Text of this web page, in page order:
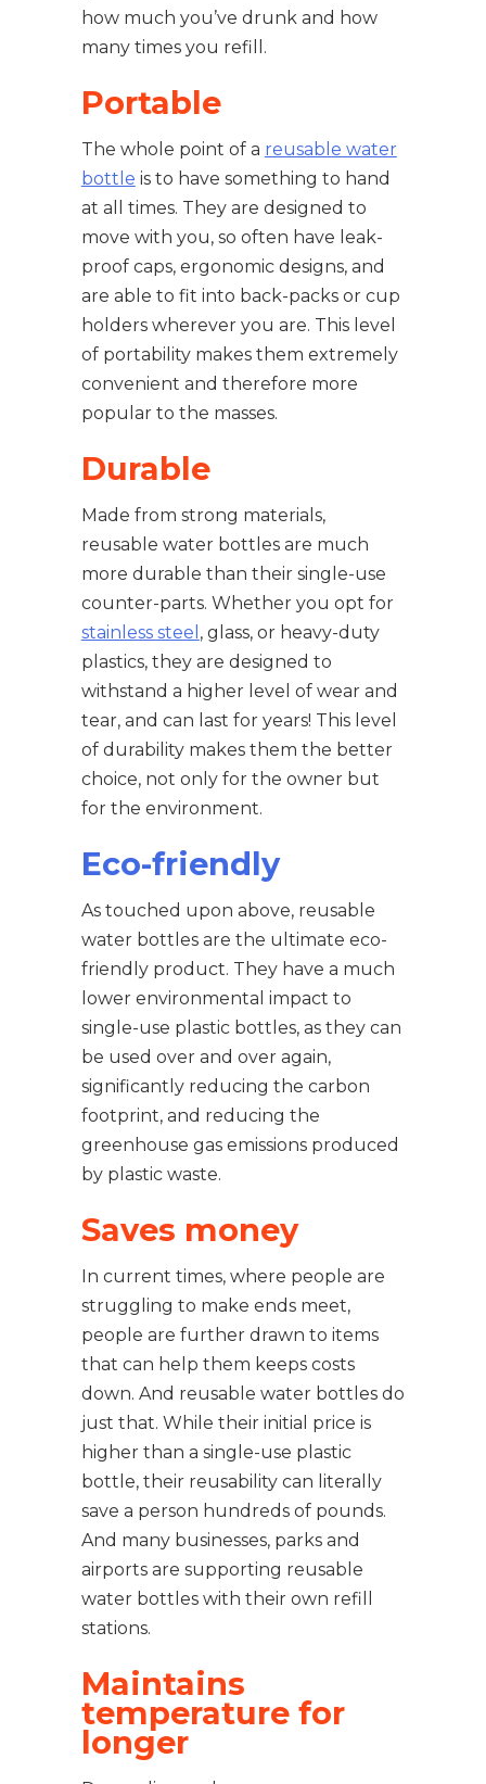
how much you’ve drunk and how
many times you refill.
Portable
The whole point of a reusable water
bottle is to have something to hand
at all times. They are designed to
move with you, so often have leak-
proof caps, ergonomic designs, and
are able to fit into back-packs or cup
holders wherever you are. This level
of portability makes them extremely
convenient and therefore more
popular to the masses.
Durable
Made from strong materials,
reusable water bottles are much
more durable than their single-use
counter-parts. Whether you opt for
stainless steel , glass, or heavy-duty
plastics, they are designed to
withstand a higher level of wear and
tear, and can last for years! This level
of durability makes them the better
choice, not only for the owner but
for the environment.
Eco-friendly
As touched upon above, reusable
water bottles are the ultimate eco-
friendly product. They have a much
lower environmental impact to
single-use plastic bottles, as they can
be used over and over again,
significantly reducing the carbon
footprint, and reducing the
greenhouse gas emissions produced
by plastic waste.
Saves money
In current times, where people are
struggling to make ends meet,
people are further drawn to items
that can help them keeps costs
down. And reusable water bottles do
just that. While their initial price is
higher than a single-use plastic
bottle, their reusability can literally
save a person hundreds of pounds.
And many businesses, parks and
airports are supporting reusable
water bottles with their own refill
stations.
Maintains
temperature for
longer